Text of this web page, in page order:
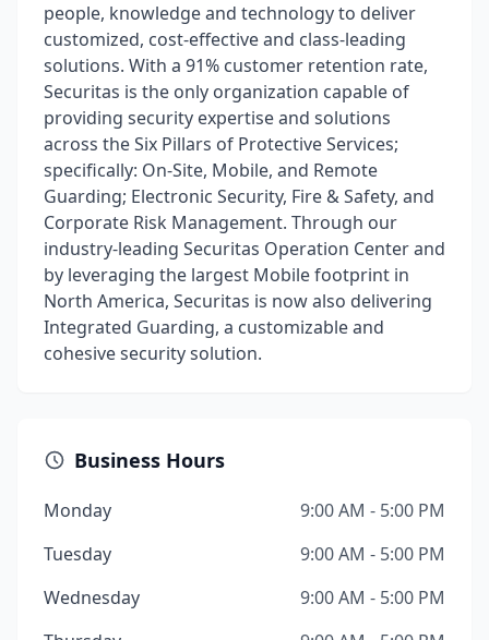
people, knowledge and technology to deliver
customized, cost-effective and class-leading
solutions. With a 91% customer retention rate,
Securitas is the only organization capable of
providing security expertise and solutions
across the Six Pillars of Protective Services;
specifically: On-Site, Mobile, and Remote
Guarding; Electronic Security, Fire & Safety, and
Corporate Risk Management. Through our
industry-leading Securitas Operation Center and
by leveraging the largest Mobile footprint in
North America, Securitas is now also delivering
Integrated Guarding, a customizable and
cohesive security solution.
Business Hours
Monday
9:00 AM - 5:00 PM
Tuesday
9:00 AM - 5:00 PM
Wednesday
9:00 AM - 5:00 PM